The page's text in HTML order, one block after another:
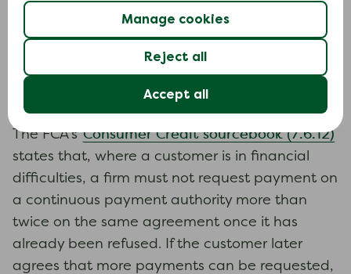
Manage cookies
Reject all
Accept all
and living costs, but it does not mean you no
longer owe the money. You need to get full
advice on how to deal with the debt in the long
term. Contact us for advice.
In financial difficulties
The FCA’sConsumer Credit sourcebook (7.6.12)
states that, where a customer is in financial
difficulties, a firm must not request payment on
a continuous payment authority more than
twice on the same agreement once it has
already been refused. If the customer later
agrees that more payments can be requested,